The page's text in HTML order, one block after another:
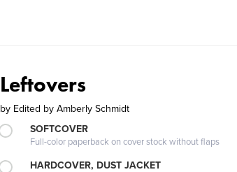
Leftovers
by Edited by Amberly Schmidt
SOFTCOVER
Full-color paperback on cover stock without flaps
HARDCOVER, DUST JACKET